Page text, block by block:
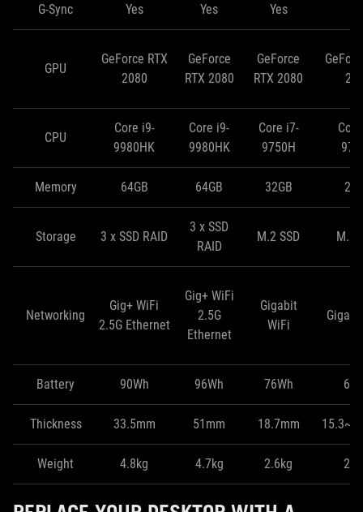
G-Sync Yes Yes Yes
GPU
GeForce RTX
2080
GeForce
RTX 2080
GeForce
RTX 2080
CPU
Core i9-
9980HK
Core i9-
9980HK
Core i7-
9750H
Memory 64GB 64GB 32GB
Storage 3 x SSD RAID
3 x SSD
RAID
M.2 SSD M.2
Networking
Gig+ WiFi
2.5G Ethernet
Gig+ WiFi
2.5G
Ethernet
Gigabit
WiFi
Battery 90Wh 96Wh 76Wh
Thickness 33.5mm 51mm 18.7mm
Weight 4.8kg 4.7kg 2.6kg